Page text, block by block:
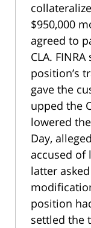
$950,000
agreed to
CLA.
position’s
gave the
upped the
lowered
Day,
accused of
latter
position
settled the